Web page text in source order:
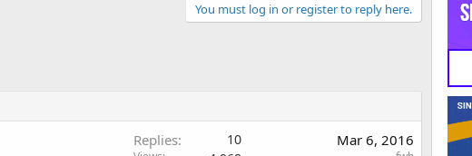
You must log in or register to reply here.
Replies 10 Mar 6, 2016